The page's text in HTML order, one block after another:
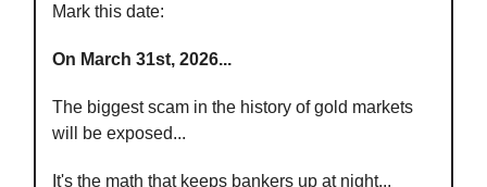
Mark this date:
On March 31st, 2026...
The biggest scam in the history of gold markets
will be exposed...
It's the math that keeps bankers up at night...